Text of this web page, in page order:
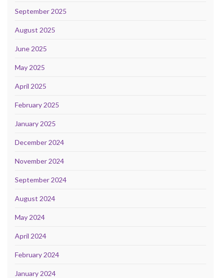
September 2025
August 2025
June 2025
May 2025
April 2025
February 2025
January 2025
December 2024
November 2024
September 2024
August 2024
May 2024
April 2024
February 2024
January 2024